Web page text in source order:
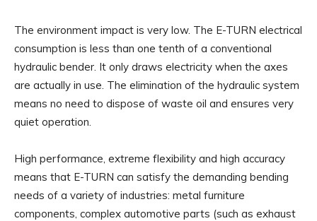
The environment impact is very low. The E-TURN electrical
consumption is less than one tenth of a conventional
hydraulic bender. It only draws electricity when the axes
are actually in use. The elimination of the hydraulic system
means no need to dispose of waste oil and ensures very
quiet operation.
High performance, extreme flexibility and high accuracy
means that E-TURN can satisfy the demanding bending
needs of a variety of industries: metal furniture
components, complex automotive parts (such as exhaust